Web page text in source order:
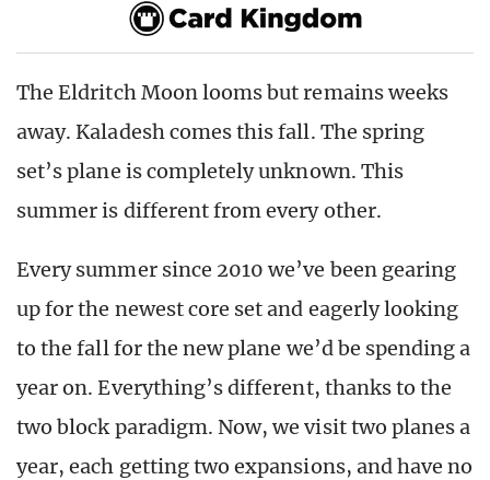
The Eldritch Moon looms but remains weeks
away. Kaladesh comes this fall. The spring
set’s plane is completely unknown. This
summer is different from every other.
Every summer since 2010 we’ve been gearing
up for the newest core set and eagerly looking
to the fall for the new plane we’d be spending a
year on. Everything’s different, thanks to the
two block paradigm. Now, we visit two planes a
year, each getting two expansions, and have no